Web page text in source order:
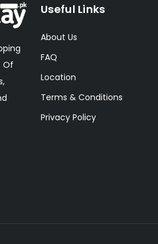
Of
Useful Links
About Us
FAQ
Location
Terms & Conditions
Privacy Policy